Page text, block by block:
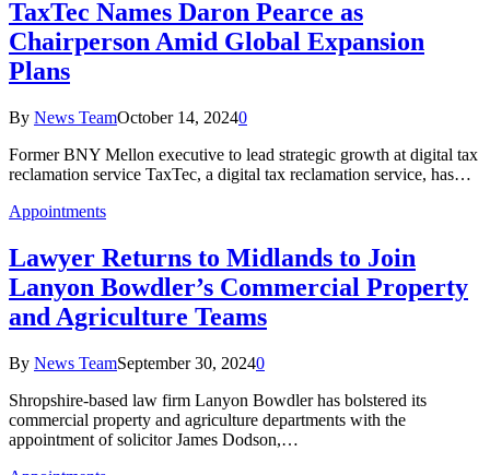
TaxTec Names Daron Pearce as
Chairperson Amid Global Expansion
Plans
By News TeamOctober 14, 20240
Former BNY Mellon executive to lead strategic growth at digital tax
reclamation service TaxTec, a digital tax reclamation service, has…
Appointments
Lawyer Returns to Midlands to Join
Lanyon Bowdler’s Commercial Property
and Agriculture Teams
By News TeamSeptember 30, 20240
Shropshire-based law firm Lanyon Bowdler has bolstered its
commercial property and agriculture departments with the
appointment of solicitor James Dodson,…